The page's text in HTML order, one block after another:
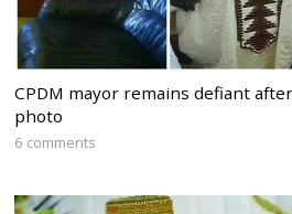
CPDM mayor remains defiant
photo
6 comments